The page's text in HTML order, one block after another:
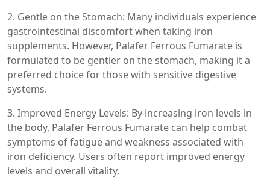
2. Gentle on the Stomach: Many individuals experience
gastrointestinal discomfort when taking iron
supplements. However, Palafer Ferrous Fumarate is
formulated to be gentler on the stomach, making it a
preferred choice for those with sensitive digestive
systems.
3. Improved Energy Levels: By increasing iron levels in
the body, Palafer Ferrous Fumarate can help combat
symptoms of fatigue and weakness associated with
iron deficiency. Users often report improved energy
levels and overall vitality.